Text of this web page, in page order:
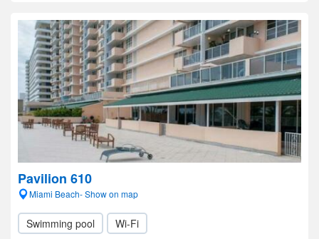
Pavilion 610
Miami Beach- Show on map
Swimming pool Wi-Fi